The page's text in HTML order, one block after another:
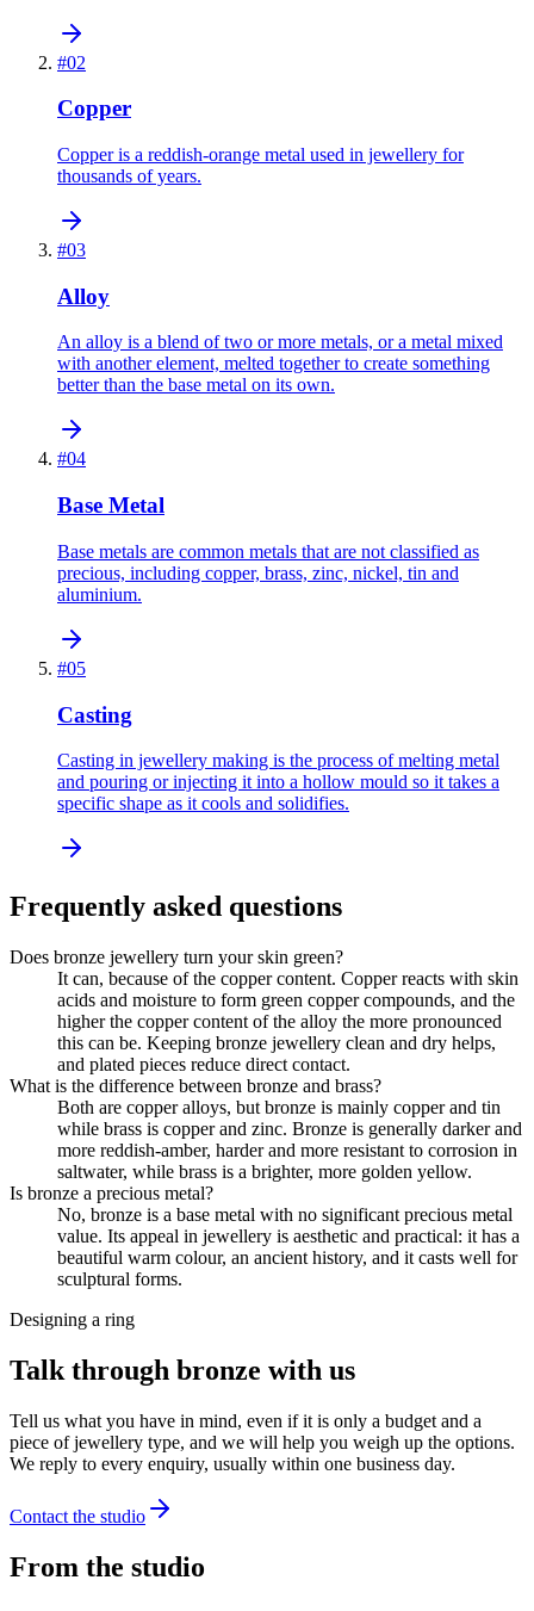
#02
Copper
Copper is a reddish-orange metal used in jewellery for
thousands of years.
#03
Alloy
An alloy is a blend of two or more metals, or a metal mixed
with another element, melted together to create something
better than the base metal on its own.
#04
Base Metal
Base metals are common metals that are not classified as
precious, including copper, brass, zinc, nickel, tin and
aluminium.
#05
Casting
Casting in jewellery making is the process of melting metal
and pouring or injecting it into a hollow mould so it takes a
specific shape as it cools and solidifies.
Frequently asked questions
Does bronze jewellery turn your skin green?
It can, because of the copper content. Copper reacts with skin
acids and moisture to form green copper compounds, and the
higher the copper content of the alloy the more pronounced
this can be. Keeping bronze jewellery clean and dry helps,
and plated pieces reduce direct contact.
What is the difference between bronze and brass?
Both are copper alloys, but bronze is mainly copper and tin
while brass is copper and zinc. Bronze is generally darker and
more reddish-amber, harder and more resistant to corrosion in
saltwater, while brass is a brighter, more golden yellow.
Is bronze a precious metal?
No, bronze is a base metal with no significant precious metal
value. Its appeal in jewellery is aesthetic and practical: it has a
beautiful warm colour, an ancient history, and it casts well for
sculptural forms.
Designing a ring
Talk through bronze with us
Tell us what you have in mind, even if it is only a budget and a
piece of jewellery type, and we will help you weigh up the options.
We reply to every enquiry, usually within one business day.
Contact the studio
From the studio